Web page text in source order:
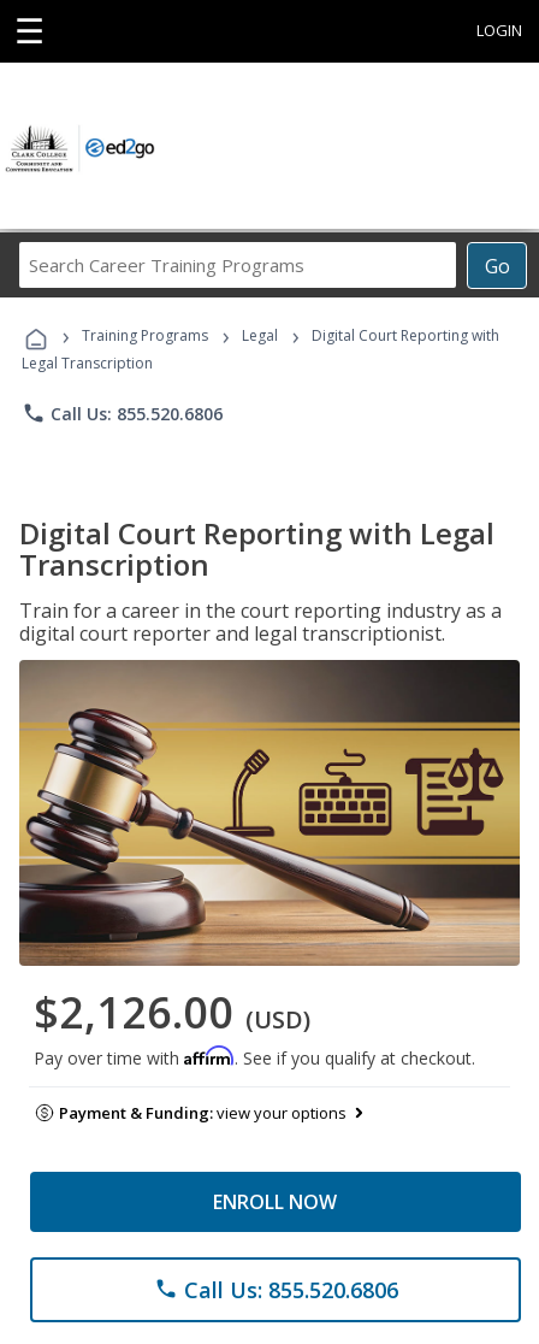
☰ LOGIN
Go
Career
Programs
› Training Programs › Legal ›
Digital Court Reporting with
Legal Transcription
phone Call Us: 855.520.6806
Digital Court Reporting with Legal
Transcription
Train for a career in the court reporting industry as a
digital court reporter and legal transcriptionist.
$2,126.00 (USD)
Pay over time with Affirm. See if you qualify at checkout.
Payment & Funding:view your options
ENROLL NOW
phone Call Us: 855.520.6806